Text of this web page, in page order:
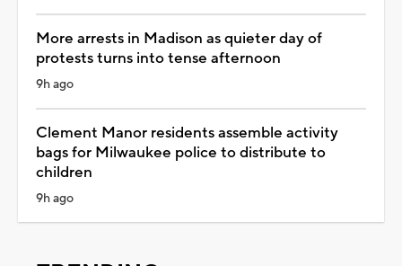
More arrests in Madison as quieter day of
protests turns into tense afternoon
9h ago
Clement Manor residents assemble activity
bags for Milwaukee police to distribute to
children
9h ago